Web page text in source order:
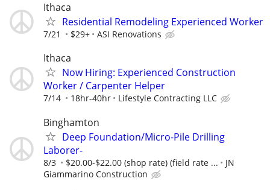
Ithaca
Residential Remodeling Experienced Worker
7/21 $29+ ASI Renovations
Ithaca
Now Hiring: Experienced Construction
Worker / Carpenter Helper
7/14 18hr-40hr Lifestyle Contracting LLC
Binghamton
Deep Foundation/Micro-Pile Drilling
Laborer-
8/3 $20.00-$22.00 (shop rate) (field rate ...
JN
Giammarino Construction